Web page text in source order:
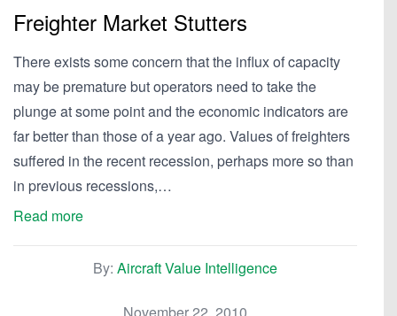
Freighter Market Stutters
There exists some concern that the influx of capacity
may be premature but operators need to take the
plunge at some point and the economic indicators are
far better than those of a year ago. Values of freighters
suffered in the recent recession, perhaps more so than
in previous recessions,…
Read more
By: Aircraft Value Intelligence